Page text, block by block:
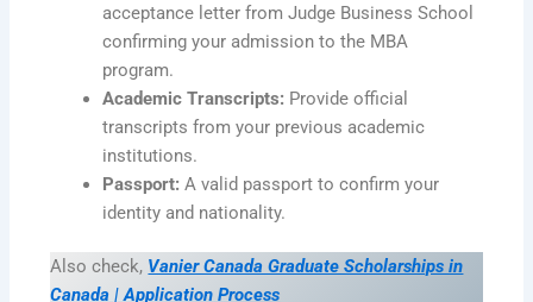
acceptance letter from Judge Business School
confirming your admission to the MBA
program.
Academic Transcripts: Provide official
transcripts from your previous academic
institutions.
Passport: A valid passport to confirm your
identity and nationality.
Also check, Vanier Canada Graduate Scholarships in
Canada | Application Process